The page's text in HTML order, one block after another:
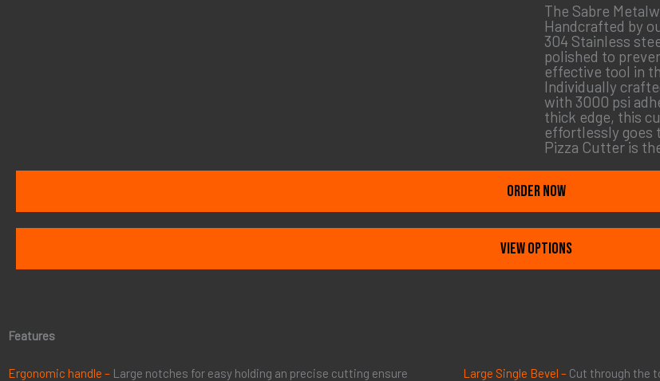
The Sabre
Handcrafted by
304 Stainless
polished to
effective tool in
Individually
with 3000 psi
thick edge, this
effortlessly goes
Pizza Cutter is
ORDER NOW
View Options
Features
Ergonomic handle – Large notches for easy holding an precise cutting ensure
Large Single Bevel – Cut through the